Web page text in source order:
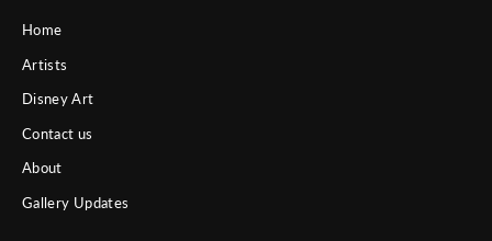
Home
Artists
Disney Art
Contact us
About
Gallery Updates